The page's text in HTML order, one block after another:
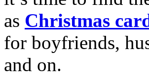
as Christmas
for boyfriends,
and on.